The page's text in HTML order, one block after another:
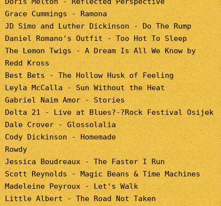
Grace Cummings - Ramona
JD Simo and Luther Dickinson - Do The Rump
Daniel Romano's Outfit - Too Hot To Sleep
The Lemon Twigs - A Dream Is All We Know by
Redd Kross
Best Bets - The Hollow Husk of Feeling
Leyla McCalla - Sun Without the Heat
Gabriel Naim Amor - Stories
Delta 21 - Live at Blues?-?Rock Festival Osijek
Dale Crover - Glossolalia
Cody Dickinson - Homemade
Rowdy
Jessica Boudreaux - The Faster I Run
Scott Reynolds - Magic Beans & Time Machines
Madeleine Peyroux - Let's Walk
Little Albert - The Road Not Taken